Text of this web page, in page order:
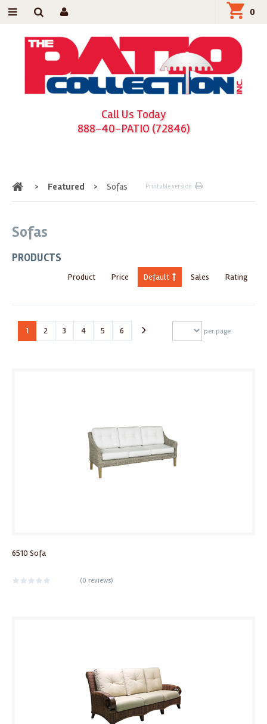
Call Us Today
888-40-PATIO (72846)
0
Home
> Featured > Sofas Printable version
Sofas
PRODUCTS
Product Price Default Sales Rating
1 2 3 4 5 6 per page
6510 Sofa
(0 reviews)